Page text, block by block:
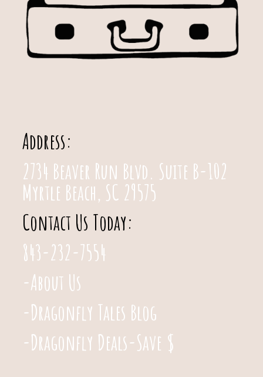
Address:
2734 Beaver Run Blvd. Suite B-102
Myrtle Beach, SC 29575
Contact Us Today:
843-232-7554
-About Us
-Dragonfly Tales Blog
-Dragonfly Deals-Save $